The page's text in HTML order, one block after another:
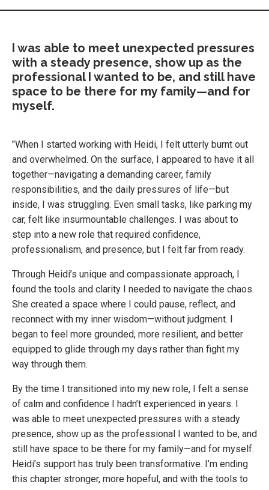
I was able to meet unexpected pressures
with a steady presence, show up as the
professional I wanted to be, and still have
space to be there for my family—and for
myself.
"When I started working with Heidi, I felt utterly burnt out
and overwhelmed. On the surface, I appeared to have it all
together—navigating a demanding career, family
responsibilities, and the daily pressures of life—but
inside, I was struggling. Even small tasks, like parking my
car, felt like insurmountable challenges. I was about to
step into a new role that required confidence,
professionalism, and presence, but I felt far from ready.
Through Heidi’s unique and compassionate approach, I
found the tools and clarity I needed to navigate the chaos.
She created a space where I could pause, reflect, and
reconnect with my inner wisdom—without judgment. I
began to feel more grounded, more resilient, and better
equipped to glide through my days rather than fight my
way through them.
By the time I transitioned into my new role, I felt a sense
of calm and confidence I hadn’t experienced in years. I
was able to meet unexpected pressures with a steady
presence, show up as the professional I wanted to be, and
still have space to be there for my family—and for myself.
Heidi’s support has truly been transformative. I’m ending
this chapter stronger, more hopeful, and with the tools to